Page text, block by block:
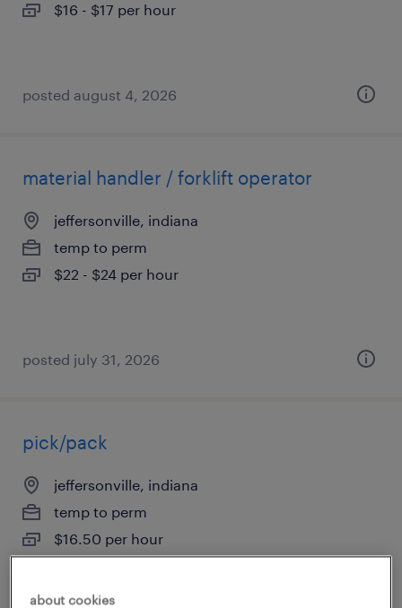
$16 - $17 per hour
posted august 4, 2026
material handler / forklift operator
jeffersonville, indiana
temp to perm
$22 - $24 per hour
posted july 31, 2026
pick/pack
jeffersonville, indiana
temp to perm
$16.50 per hour
about cookies